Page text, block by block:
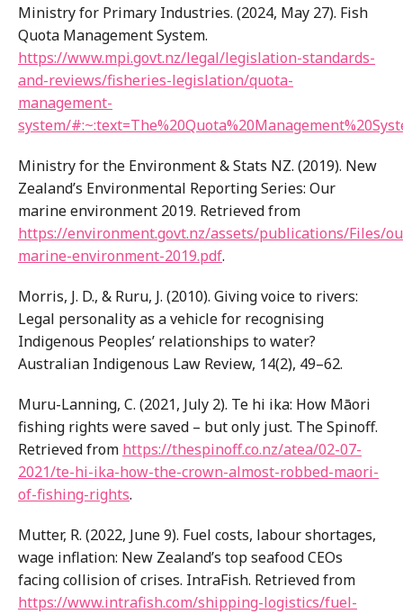
Ministry for Primary Industries. (2024, May 27). Fish
Quota Management System.
https://www.mpi.govt.nz/legal/legislation-standards-
and-reviews/fisheries-legislation/quota-
management-
system/
Ministry for the Environment & Stats NZ. (2019). New
Zealand’s Environmental Reporting Series: Our
marine environment 2019. Retrieved from
https://environment.govt.nz/assets/publications/Files/
marine-environment-2019.pdf.
Morris, J. D., & Ruru, J. (2010). Giving voice to rivers:
Legal personality as a vehicle for recognising
Indigenous Peoples’ relationships to water?
Australian Indigenous Law Review, 14(2), 49–62.
Muru-Lanning, C. (2021, July 2). Te hi ika: How Māori
fishing rights were saved – but only just. The Spinoff.
Retrieved from https://thespinoff.co.nz/atea/02-07-
2021/te-hi-ika-how-the-crown-almost-robbed-maori-
of-fishing-rights.
Mutter, R. (2022, June 9). Fuel costs, labour shortages,
wage inflation: New Zealand’s top seafood CEOs
facing collision of crises. IntraFish. Retrieved from
https://www.intrafish.com/shipping-logistics/fuel-